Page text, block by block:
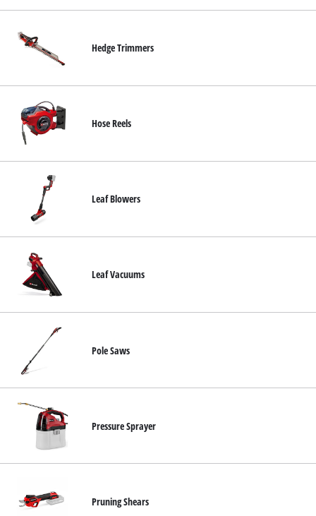
Hedge Trimmers
Hose Reels
Leaf Blowers
Leaf Vacuums
Pole Saws
Pressure Sprayer
Pruning Shears